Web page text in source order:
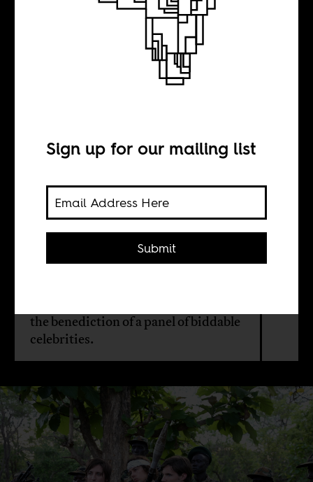
A miserable
Elliot Ross
The power to choose on social media
the benediction of a panel of biddable
celebrities.
Sign up for our mailing list
Submit